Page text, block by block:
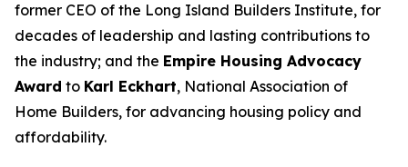
former CEO of the Long Island Builders Institute, for
decades of leadership and lasting contributions to
the industry; and the Empire Housing Advocacy
Award to Karl Eckhart, National Association of
Home Builders, for advancing housing policy and
affordability.